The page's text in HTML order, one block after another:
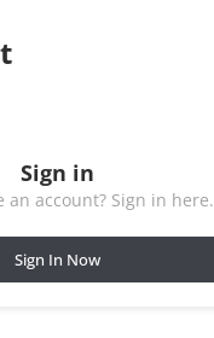
Sign in
an account? Sign in here.
Sign In Now